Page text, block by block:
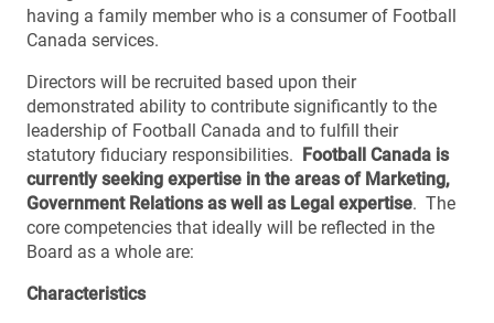
having a family member who is a consumer of Football
Canada services.
Directors will be recruited based upon their
demonstrated ability to contribute significantly to the
leadership of Football Canada and to fulfill their
statutory fiduciary responsibilities. Football Canada is
currently seeking expertise in the areas of Marketing,
Government Relations as well as Legal expertise. The
core competencies that ideally will be reflected in the
Board as a whole are:
Characteristics